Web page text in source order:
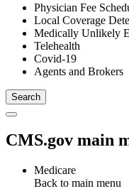
Physician Fee
Local Coverage
Medically Unlikely
Telehealth
Covid-19
Agents and Brokers
CMS.gov main
Medicare
Back to main menu